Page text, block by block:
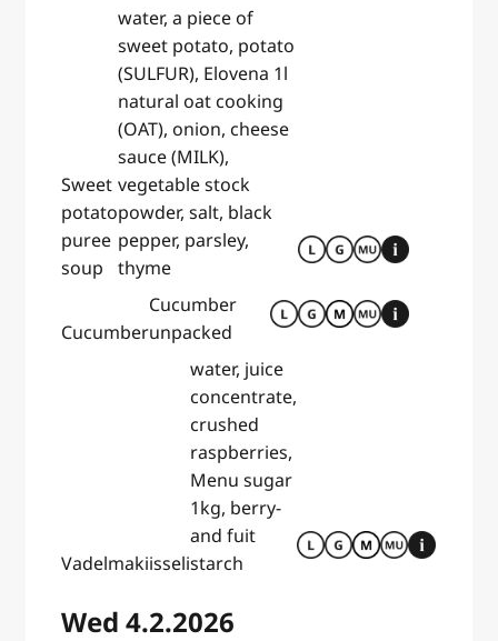
Sweet
potato
puree
soup
water, a piece of
sweet potato, potato
(SULFUR), Elovena 1l
natural oat cooking
(OAT), onion, cheese
sauce (MILK),
vegetable stock
powder, salt, black
pepper, parsley,
thyme
Cucumber
Cucumber
unpacked
Vadelmakiisseli
water, juice
concentrate,
crushed
raspberries,
Menu sugar
1kg, berry-
and fuit
starch
Wed 4.2.2026